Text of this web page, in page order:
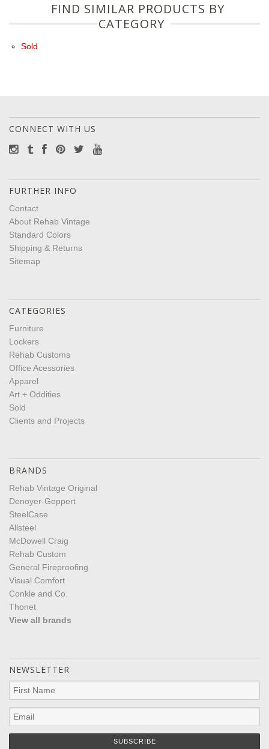
FIND SIMILAR PRODUCTS BY
CATEGORY
Sold
CONNECT WITH US
FURTHER INFO
Contact
About Rehab Vintage
Standard Colors
Shipping & Returns
Sitemap
CATEGORIES
Furniture
Lockers
Rehab Customs
Office Acessories
Apparel
Art + Oddities
Sold
Clients and Projects
BRANDS
Rehab Vintage Original
Denoyer-Geppert
SteelCase
Allsteel
McDowell Craig
Rehab Custom
General Fireproofing
Visual Comfort
Conkle and Co.
Thonet
View all brands
NEWSLETTER